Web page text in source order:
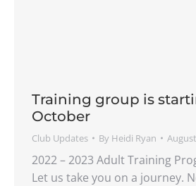
Training group is
October
Club Updates By Heidi Ryan
2022 – 2023 Adult Training
Let us take you on a journey.